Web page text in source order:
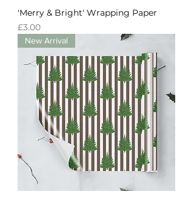
'Merry & Bright' Wrapping Paper
Price
£3.00
New Arrival